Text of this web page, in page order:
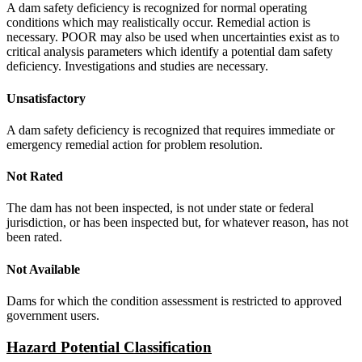
A dam safety deficiency is recognized for normal operating
conditions which may realistically occur. Remedial action is
necessary. POOR may also be used when uncertainties exist as to
critical analysis parameters which identify a potential dam safety
deficiency. Investigations and studies are necessary.
Unsatisfactory
A dam safety deficiency is recognized that requires immediate or
emergency remedial action for problem resolution.
Not Rated
The dam has not been inspected, is not under state or federal
jurisdiction, or has been inspected but, for whatever reason, has not
been rated.
Not Available
Dams for which the condition assessment is restricted to approved
government users.
Hazard Potential Classification